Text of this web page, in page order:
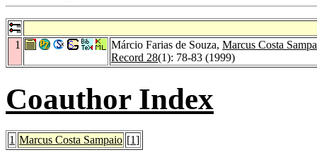
1 Márcio Farias de Souza, Marcus Costa
Record 28(1): 78-83 (1999)
Coauthor Index
1 Marcus Costa Sampaio [1]